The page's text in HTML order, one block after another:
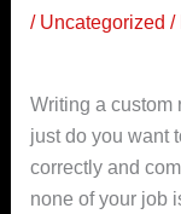
/ Uncategorized /
Writing a custom
just do you want
correctly and
none of your job